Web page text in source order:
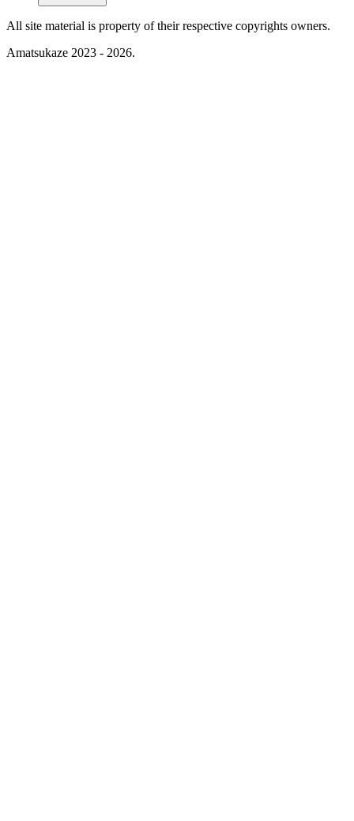
All site material is property of their respective copyrights owners.
Amatsukaze 2023 - 2026.